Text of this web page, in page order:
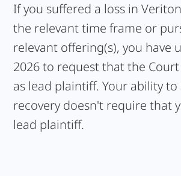
If you suffered a loss in
the relevant time frame or
relevant offering(s), you have
2026 to request that the
as lead plaintiff. Your ability
recovery doesn't require that
lead plaintiff.